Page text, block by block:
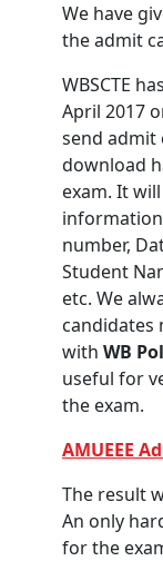
We have
the admit
WBSCTE
April 2017
send admit
download
exam. It
number,
Student
etc. We
candidates
with WB
useful for
the exam.
AMUEEE
The result
An only
for the